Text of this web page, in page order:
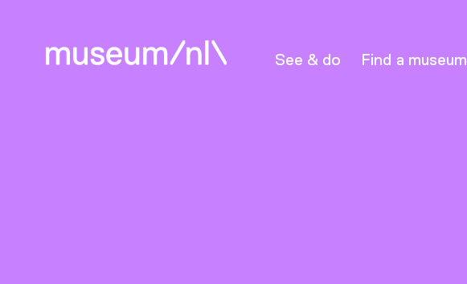
See & do Find a museum